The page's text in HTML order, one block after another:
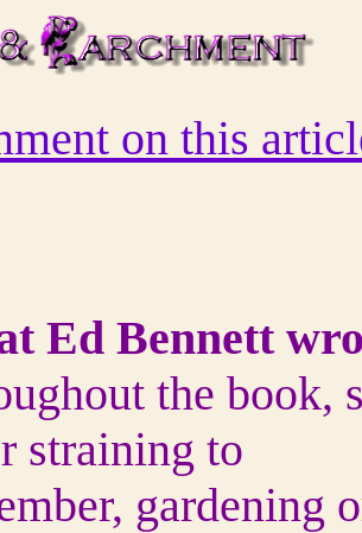
on this
Ed Bennett
the book,
straining to
gardening